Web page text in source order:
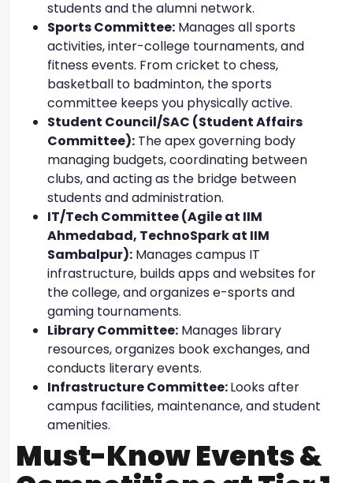
students and the alumni network.
Sports Committee: Manages all sports
activities, inter-college tournaments, and
fitness events. From cricket to chess,
basketball to badminton, the sports
committee keeps you physically active.
Student Council/SAC (Student Affairs
Committee): The apex governing body
managing budgets, coordinating between
clubs, and acting as the bridge between
students and administration.
IT/Tech Committee (Agile at IIM
Ahmedabad, TechnoSpark at IIM
Sambalpur): Manages campus IT
infrastructure, builds apps and websites for
the college, and organizes e-sports and
gaming tournaments.
Library Committee: Manages library
resources, organizes book exchanges, and
conducts literary events.
Infrastructure Committee:Looks after
campus facilities, maintenance, and student
amenities.
Must-Know Events &